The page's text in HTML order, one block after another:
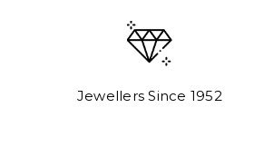
Jewellers Since 1952